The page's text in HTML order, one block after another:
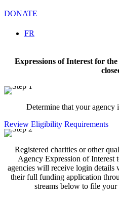
DONATE
Select your language
FR
Expressions of Interest for
Determine that your
Review Eligibility Requirements
Registered charities or other
Agency Expression of
agencies will receive login details
their full funding application
streams below to file your